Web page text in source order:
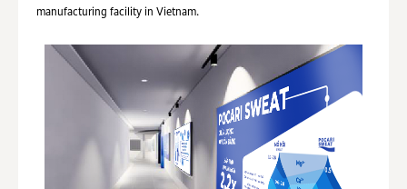
manufacturing facility in Vietnam.